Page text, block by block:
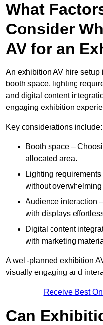
What
Consider
AV for an
An exhibition AV hire setup
booth space, lighting
and digital content
engaging exhibition
Key considerations include:
Booth space –
allocated area.
Lighting
without
Audience interaction
with displays
Digital content
with marketing
A well-planned exhibition
visually engaging and
Receive Best
Can